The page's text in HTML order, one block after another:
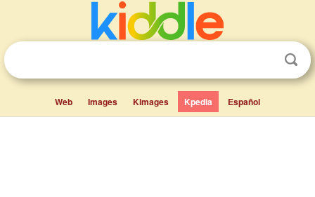
Web Images Kimages Kpedia Español